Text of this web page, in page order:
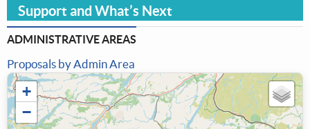
Support and What’s Next
ADMINISTRATIVE AREAS
Proposals by Admin Area
+
−